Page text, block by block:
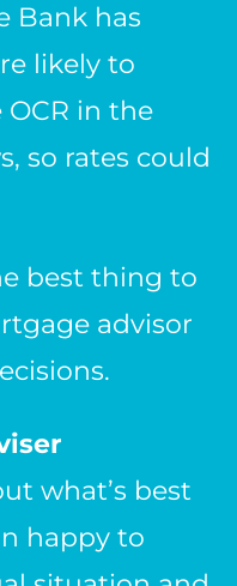
Bank has
likely to
in the
so rates could
best thing to
advisor
what’s best
happy to